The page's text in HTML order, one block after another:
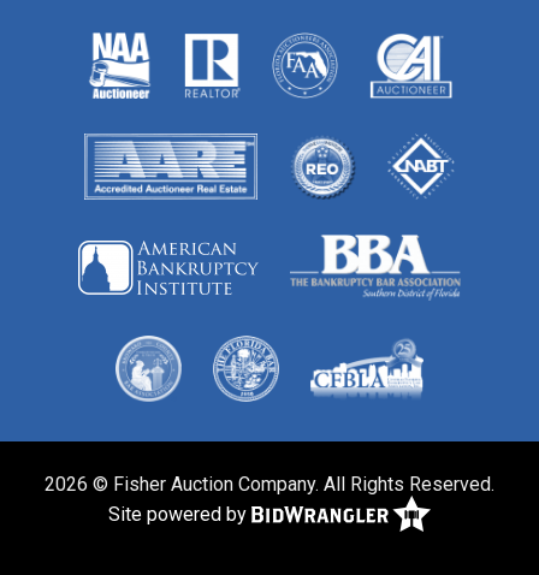
2026 © Fisher Auction Company. All Rights Reserved.
Site powered by